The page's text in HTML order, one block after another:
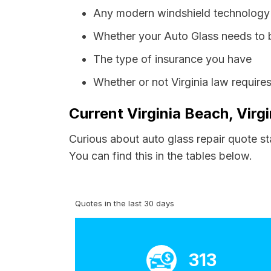
Any modern windshield
Whether your Auto Glass needs to
The type of insurance you have
Whether or not Virginia law
Current Virginia Beach,
Curious about auto glass repair quote
You can find this in the tables below.
Quotes in the last 30 days
313